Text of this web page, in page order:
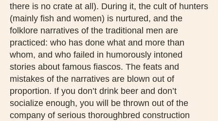
there is no crate at all). During it, the cult of hunters
(mainly fish and women) is nurtured, and the
folklore narratives of the traditional men are
practiced: who has done what and more than
whom, and who failed in humorously intoned
stories about famous fiascos. The feats and
mistakes of the narratives are blown out of
proportion. If you don’t drink beer and don’t
socialize enough, you will be thrown out of the
company of serious thoroughbred construction